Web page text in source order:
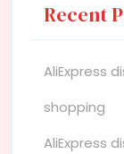
Recent
AliExpress
shopping
AliExpress